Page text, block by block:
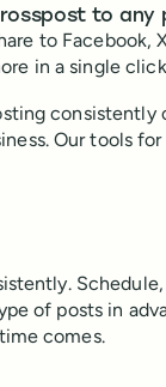
to any
to Facebook,
in a single
consistently
Our tools
of posts in
comes.